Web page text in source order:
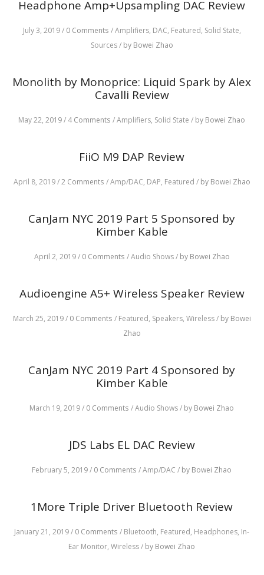
Headphone Amp+Upsampling DAC Review
July 3, 2019/ 0 Comments /Amplifiers, DAC, Featured, Solid State,
Sources/ by Bowei Zhao
Monolith by Monoprice: Liquid Spark by Alex
Cavalli Review
May 22, 2019/ 4 Comments /Amplifiers, Solid State/ by Bowei Zhao
FiiO M9 DAP Review
April 8, 2019/2 Comments /Amp/DAC, DAP, Featured / by Bowei Zhao
CanJam NYC 2019 Part 5 Sponsored by
Kimber Kable
April 2, 2019/ 0 Comments /Audio Shows/ by Bowei Zhao
Audioengine A5+ Wireless Speaker Review
March 25, 2019/ 0 Comments / Featured, Speakers, Wireless/ by Bowei
Zhao
CanJam NYC 2019 Part 4 Sponsored by
Kimber Kable
March 19, 2019/ 0 Comments /Audio Shows/ by Bowei Zhao
JDS Labs EL DAC Review
February 5, 2019/ 0 Comments /Amp/DAC/ by Bowei Zhao
1More Triple Driver Bluetooth Review
January 21, 2019/ 0 Comments / Bluetooth, Featured, Headphones, In-
Ear Monitor,Wireless/ by Bowei Zhao